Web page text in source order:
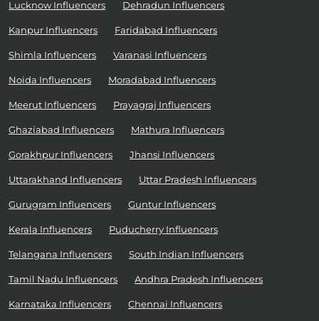
Lucknow Influencers Dehradun Influencers
Kanpur Influencers Faridabad Influencers
Shimla Influencers Varanasi Influencers
Noida Influencers Moradabad Influencers
Meerut Influencers Prayagraj Influencers
Ghaziabad Influencers Mathura Influencers
Gorakhpur Influencers Jhansi Influencers
Uttarakhand Influencers Uttar Pradesh Influencers
Gurugram Influencers Guntur Influencers
Kerala Influencers Puducherry Influencers
Telangana Influencers South Indian Influencers
Tamil Nadu Influencers Andhra Pradesh Influencers
Karnataka Influencers Chennai Influencers